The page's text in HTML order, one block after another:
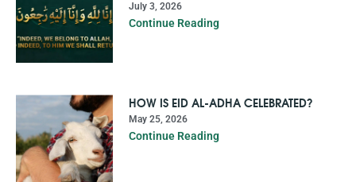
July 3, 2026
Continue Reading
HOW IS EID AL-ADHA CELEBRATED?
May 25, 2026
Continue Reading